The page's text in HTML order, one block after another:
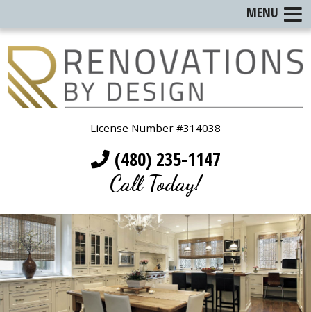
License Number #314038
(480) 235-1147
Call Today!
MENU